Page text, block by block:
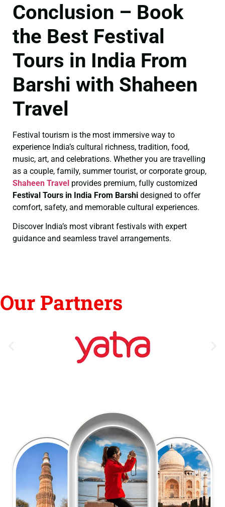
Conclusion – Book
the Best Festival
Tours in India From
Barshi with Shaheen
Travel
Festival tourism is the most immersive way to
experience India’s cultural richness, tradition, food,
music, art, and celebrations. Whether you are travelling
as a couple, family, summer tourist, or corporate group,
Shaheen Travel provides premium, fully customized
Festival Tours in India From Barshi designed to offer
comfort, safety, and memorable cultural experiences.
Discover India’s most vibrant festivals with expert
guidance and seamless travel arrangements.
Our Partners